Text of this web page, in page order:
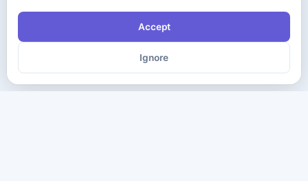
Accept
Ignore